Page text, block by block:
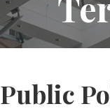
Public